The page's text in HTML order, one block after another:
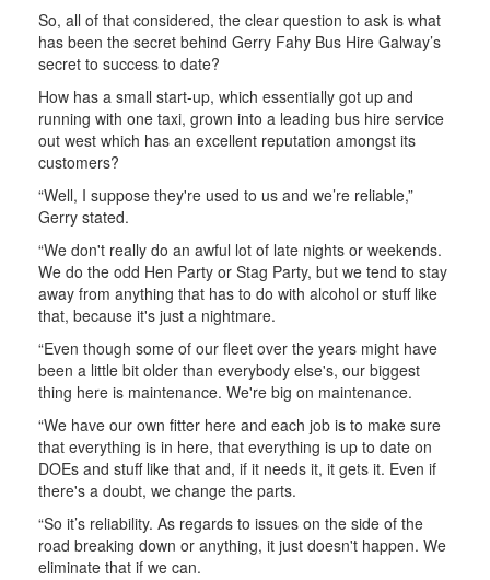
So, all of that considered, the clear question to ask is what
has been the secret behind Gerry Fahy Bus Hire Galway’s
secret to success to date?
How has a small start-up, which essentially got up and
running with one taxi, grown into a leading bus hire service
out west which has an excellent reputation amongst its
customers?
“Well, I suppose they're used to us and we’re reliable,”
Gerry stated.
“We don't really do an awful lot of late nights or weekends.
We do the odd Hen Party or Stag Party, but we tend to stay
away from anything that has to do with alcohol or stuff like
that, because it's just a nightmare.
“Even though some of our fleet over the years might have
been a little bit older than everybody else's, our biggest
thing here is maintenance. We're big on maintenance.
“We have our own fitter here and each job is to make sure
that everything is in here, that everything is up to date on
DOEs and stuff like that and, if it needs it, it gets it. Even if
there's a doubt, we change the parts.
“So it’s reliability. As regards to issues on the side of the
road breaking down or anything, it just doesn't happen. We
eliminate that if we can.